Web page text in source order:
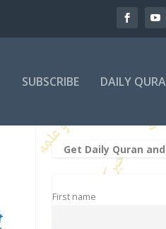
SUBSCRIBE DAILY
Get Daily Quran
First name